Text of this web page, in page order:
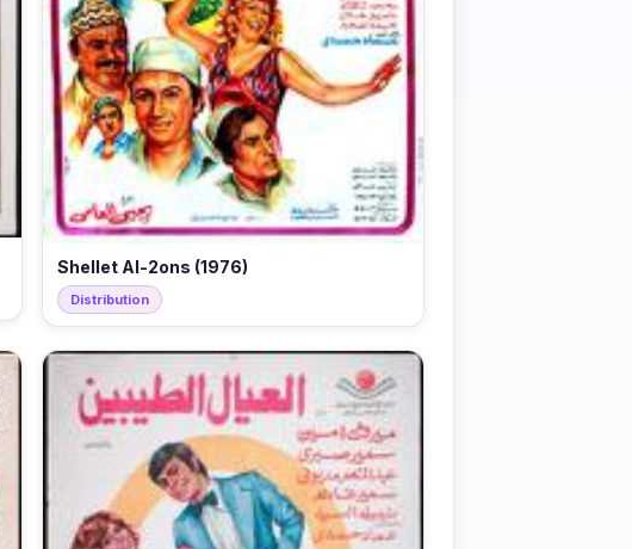
Shellet Al-2ons (1976)
Distribution